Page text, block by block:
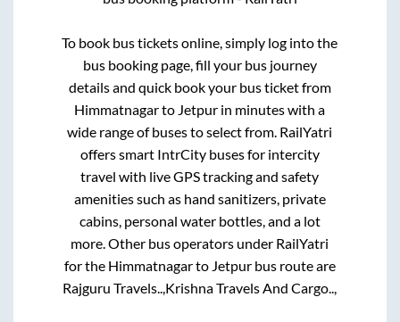
To book bus tickets online, simply log into the
bus booking page, fill your bus journey
details and quick book your bus ticket from
Himmatnagarto Jetpur in minutes with a
wide range of buses to select from. RailYatri
offers smart IntrCity buses for intercity
travel with live GPS tracking and safety
amenities such as hand sanitizers, private
cabins, personal water bottles, and a lot
more. Other bus operators under RailYatri
for the Himmatnagarto Jetpurbus route are
Rajguru Travels.., Krishna Travels And Cargo..,